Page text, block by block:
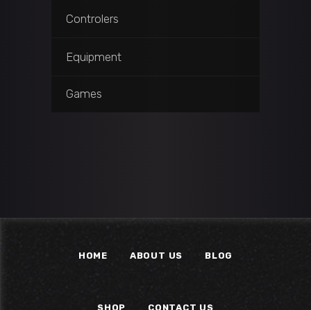
Controlers
Equipment
Games
HOME ABOUT US BLOG
SHOP CONTACT US